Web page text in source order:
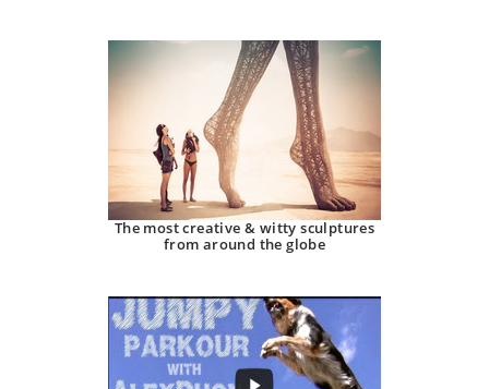
The most creative & witty sculptures
from around the globe